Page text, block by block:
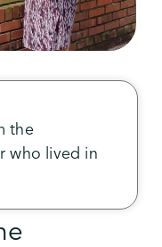
the
who lived in